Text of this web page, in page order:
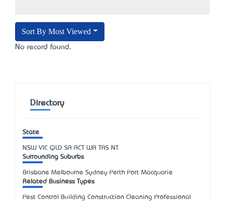
Sort By Most Viewed
No record found.
Directory
State
NSW VIC QLD SA ACT WA TAS NT
Surrounding Suburbs
Brisbane Melbourne Sydney Perth Port Macquarie
Related Business Types
Pest Control Building Construction Cleaning Professional